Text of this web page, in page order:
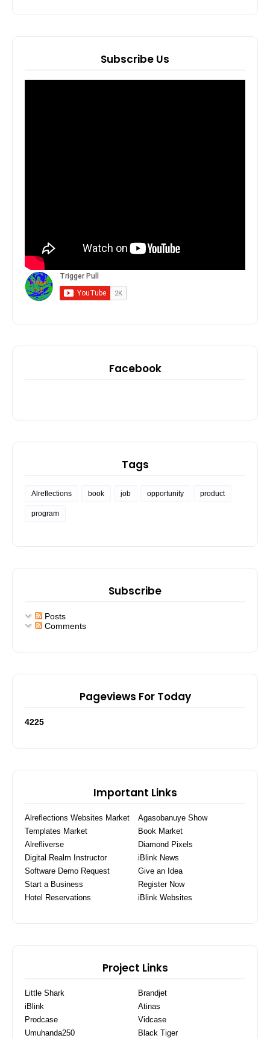
Subscribe Us
Facebook
Tags
Alreflections book job opportunity product
program
Subscribe
Posts
Comments
Pageviews For Today
4225
Important Links
Alreflections Websites Market
Agasobanuye Show
Templates Market
Book Market
Alrefliverse
Diamond Pixels
Digital Realm Instructor
iBlink News
Software Demo Request
Give an Idea
Start a Business
Register Now
Hotel Reservations
iBlink Websites
Project Links
Little Shark
Brandjet
iBlink
Atinas
Prodcase
Vidcase
Umuhanda250
Black Tiger